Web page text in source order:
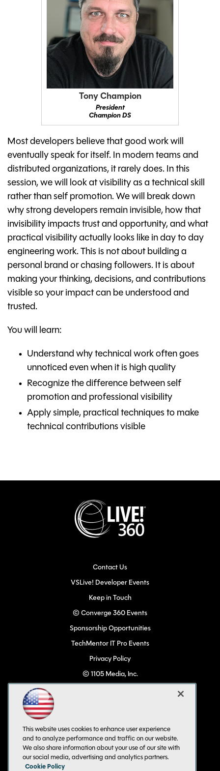
Tony Champion
President
Champion DS
Most developers believe that good work will
eventually speak for itself. In modern teams and
distributed organizations, it rarely does. In this
session, we will look at visibility as a technical skill
rather than self promotion. We will break down
why strong developers remain invisible, how that
invisibility impacts trust and opportunity, and what
practical visibility actually looks like in day to day
engineering work. This is not about building a
personal brand or chasing followers. It is about
making your thinking, decisions, and contributions
visible so your impact can be understood and
trusted.
You will learn:
Understand why technical work often goes
unnoticed even when it is high quality
Recognize the difference between self
promotion and professional visibility
Apply simple, practical techniques to make
technical contributions visible
Contact Us
VSLive! Developer Events
Keep in Touch
© Converge 360 Events
Sponsorship Opportunities
TechMentor IT Pro Events
Privacy Policy
© 1105 Media, Inc.
All Rights Reserved
This website uses cookies to enhance user experience
and to analyze performance and traffic on our website.
We also share information about your use of our site with
our social media, advertising and analytics partners.
Cookie Policy